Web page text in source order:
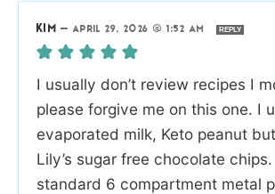
KIM —APRIL 29, 2026 @ 1:52 AM REPLY
I usually don’t review recipes I
please forgive me on this one. I
evaporated milk, Keto peanut
Lily’s sugar free chocolate
standard 6 compartment metal